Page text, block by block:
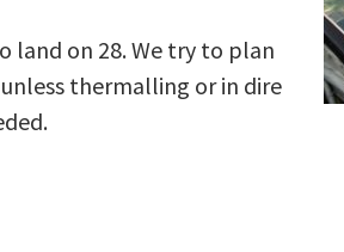
land on 28. We try to plan
thermalling or in dire